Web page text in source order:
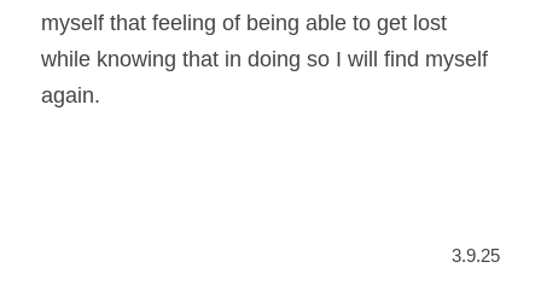
myself that feeling of being able to get lost
while knowing that in doing so I will find myself
again.
3.9.25